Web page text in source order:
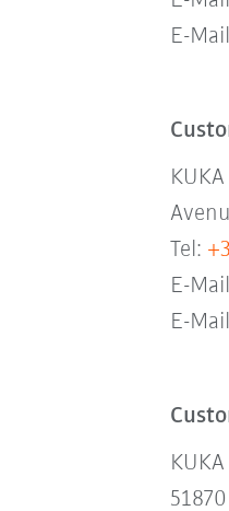
E-
Tel:
E-
E-